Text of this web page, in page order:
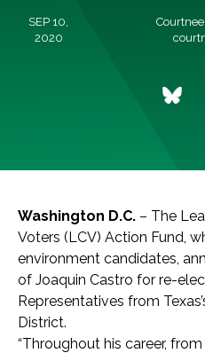
SEP 10,
2020
Washington D.C. – The
Voters (LCV) Action Fund,
environment candidates,
of Joaquin Castro for re-
Representatives from
District.
“Throughout his career,